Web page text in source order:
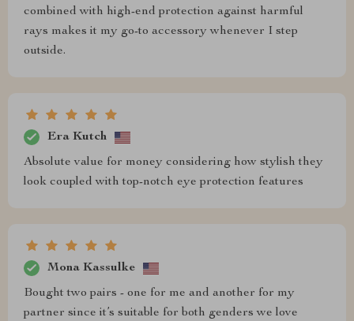
combined with high-end protection against harmful
rays makes it my go-to accessory whenever I step
outside.
Era Kutch
Absolute value for money considering how stylish they
look coupled with top-notch eye protection features
Mona Kassulke
Bought two pairs - one for me and another for my
partner since it’s suitable for both genders we love